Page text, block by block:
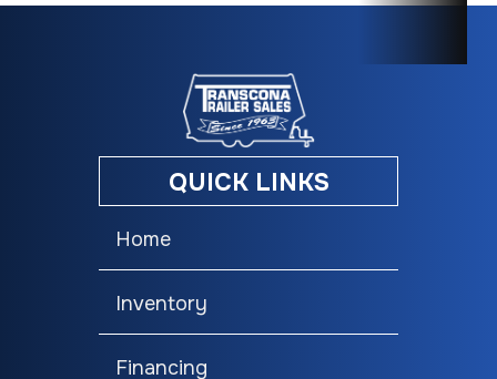
QUICK LINKS
Home
Inventory
Financing